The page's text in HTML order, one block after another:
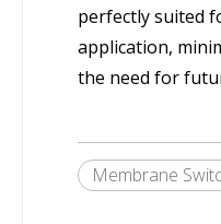
perfectly suited
application,
the need for
Membrane